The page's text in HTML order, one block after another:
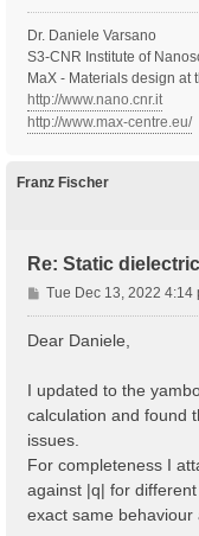
Dr. Daniele Varsano
S3-CNR Institute of
MaX - Materials design at
http://www.nano.cnr.it
http://www.max-centre.eu/
Franz Fischer
Re: Static
P
o
s
Tue Dec 13, 2022 4:14
Dear Daniele,
I updated to the
calculation and found
issues.
For completeness I
against |q| for
exact same